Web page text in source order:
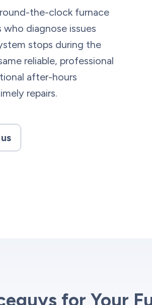
the-clock furnace
diagnose issues
stops during the
reliable, professional
after-hours
repairs.
for Your